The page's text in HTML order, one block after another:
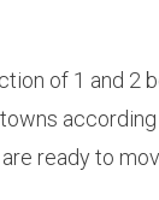
of 1 and 2
ready to